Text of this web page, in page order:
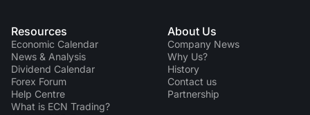
Resources
Economic Calendar
News & Analysis
Dividend Сalendar
Forex Forum
Help Centre
What is ECN Trading?
About Us
Company News
Why Us?
History
Contact us
Partnership